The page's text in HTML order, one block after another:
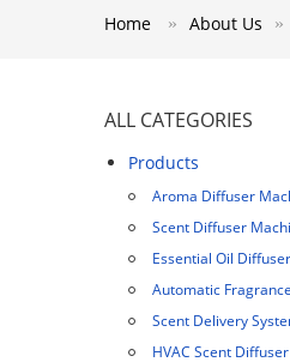
Home About Us
ALL CATEGORIES
Products
Aroma Diffuser
Scent Diffuser
Essential Oil
Automatic
Scent Delivery
HVAC Scent Diffuser